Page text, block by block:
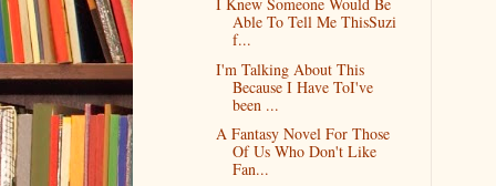
Able To Tell Me ThisSuzi
f...
I'm Talking About This
Because I Have ToI've
been ...
A Fantasy Novel For Those
Of Us Who Don't Like
Fan...